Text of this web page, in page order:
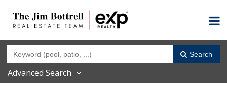
Search
Advanced Search